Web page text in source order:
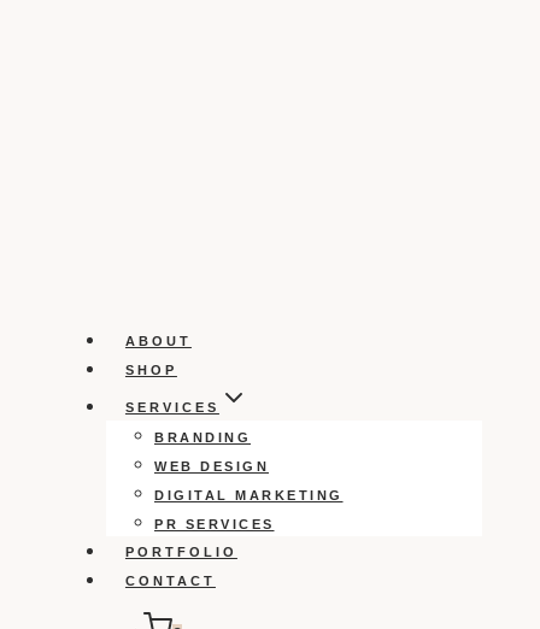
ABOUT
SHOP
SERVICES
BRANDING
WEB DESIGN
DIGITAL MARKETING
PR SERVICES
PORTFOLIO
CONTACT